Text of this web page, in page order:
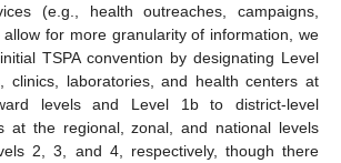
(e.g., health outreaches, campaigns,
allow for more granularity of information, we
TSPA convention by designating Level
clinics, laboratories, and health centers at
levels and Level 1b to district-level
at the regional, zonal, and national levels
2, 3, and 4, respectively, though there